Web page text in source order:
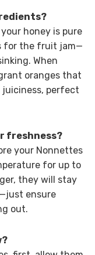
honey is pure
for the fruit jam—
When
oranges that
perfect
freshness?
your Nonnettes
for up to
they will stay
ensure
out.